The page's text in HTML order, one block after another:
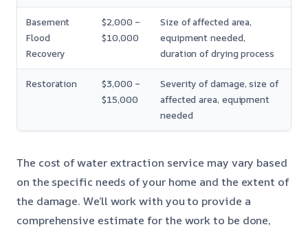
Basement
Flood
Recovery
$2,000 –
$10,000
Size of affected area,
equipment needed,
duration of drying process
Restoration
$3,000 –
$15,000
Severity of damage, size of
affected area, equipment
needed
The cost of water extraction service may vary based
on the specific needs of your home and the extent of
the damage. We’ll work with you to provide a
comprehensive estimate for the work to be done,